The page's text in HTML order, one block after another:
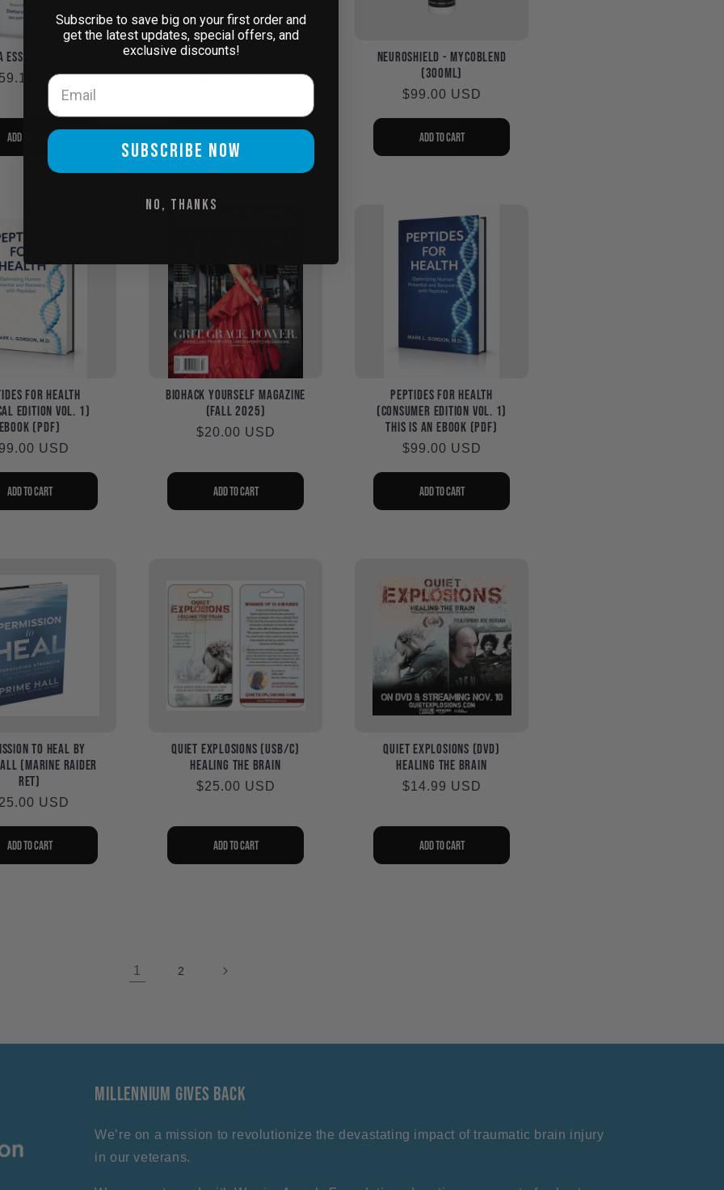
Essentials (ED11)
USD
Add to cart
NAC 900mg #240 (NA92)
Regular
$84.14 USD
NeuroShield - MycoBlend
(300ml)
Regular
$99.00 USD
Add to cart
for Health
Edition Vol. 1)
eBook (PDF)
USD
Add to cart
Biohack Yourself Magazine
(Fall 2025)
Regular
$20.00 USD
Add to cart
Peptides for Health
(Consumer Edition Vol. 1)
This is an eBook (PDF)
Regular
$99.00 USD
Add to cart
to Heal by
(Marine Raider
ret)
USD
Add to cart
Quiet Explosions (USB/C)
Healing the Brain
Regular
$25.00 USD
Add to cart
Quiet Explosions (DVD)
Healing the Brain
Regular
$14.99 USD
Add to cart
1 2
Millennium Gives Back
We’re on a mission to revolutionize the devastating impact of traumatic brain injury
in our veterans.
Subscribe to save big on your first order and
get the latest updates, special offers, and
exclusive discounts!
SUBSCRIBE NOW
No, thanks